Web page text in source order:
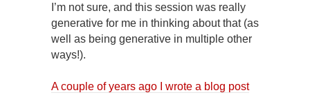
I’m not sure, and this session was really
generative for me in thinking about that (as
well as being generative in multiple other
ways!).
A couple of years ago I wrote a blog post